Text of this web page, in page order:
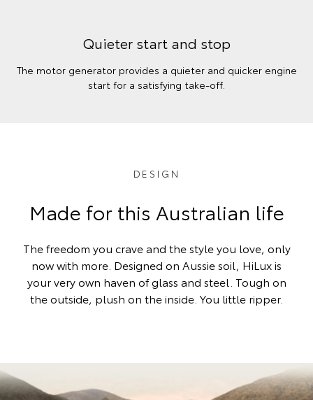
Quieter start and stop
The motor generator provides a quieter and quicker engine
start for a satisfying take-off.
DESIGN
Made for this Australian life
The freedom you crave and the style you love, only
now with more. Designed on Aussie soil, HiLux is
your very own haven of glass and steel. Tough on
the outside, plush on the inside. You little ripper.